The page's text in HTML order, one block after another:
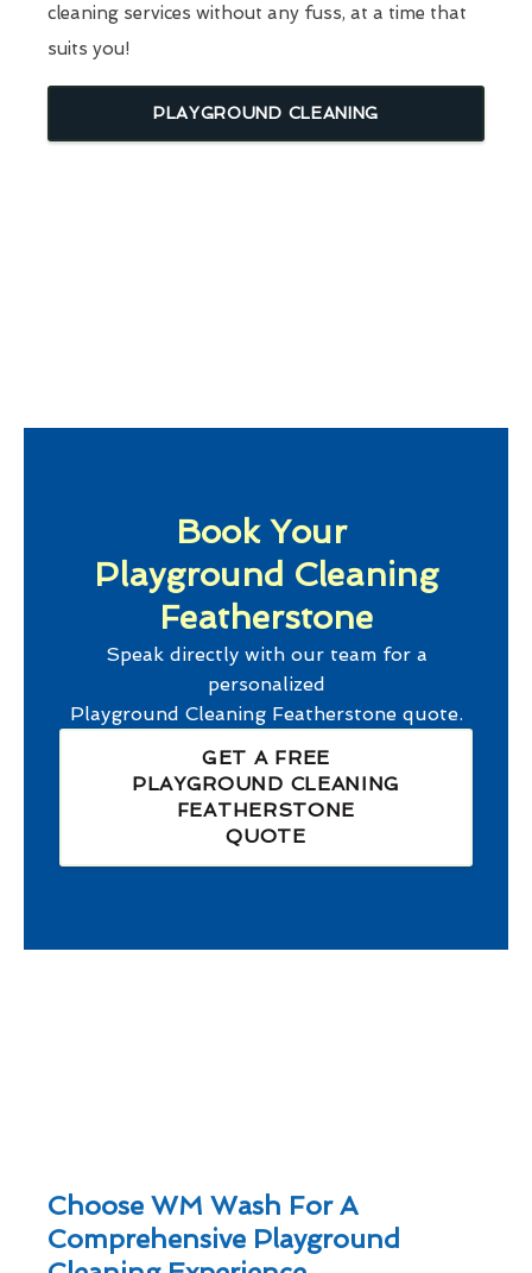
cleaning services without any fuss, at a time that
suits you!
PLAYGROUND CLEANING
Book Your
Playground Cleaning
Featherstone
Speak directly with our team for a
personalized
Playground Cleaning Featherstonequote.
GET A FREE
PLAYGROUND CLEANING
FEATHERSTONE
QUOTE
Choose WM Wash For A
Comprehensive Playground